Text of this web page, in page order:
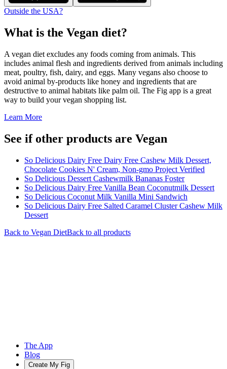
Outside the USA?
What is the Vegan diet?
A vegan diet excludes any foods coming from animals. This
includes animal flesh and ingredients derived from animals including
meat, poultry, fish, dairy, and eggs. Many vegans also choose to
avoid animal by-products like honey and ingredients that are
destructive to animal habitats like palm oil. The Fig app is a great
way to build your vegan shopping list.
Learn More
See if other products are Vegan
So Delicious Dairy Free Dairy Free Cashew Milk Dessert,
Chocolate Cookies N' Cream, Non-gmo Project Verified
So Delicious Dessert Cashewmilk Bananas Foster
So Delicious Dairy Free Vanilla Bean Coconutmilk Dessert
So Delicious Coconut Milk Vanilla Mini Sandwich
So Delicious Dairy Free Salted Caramel Cluster Cashew Milk
Dessert
Back to Vegan DietBack to all products
The App
Blog
Create My Fig